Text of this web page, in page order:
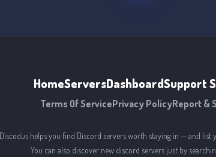
HomeServersDashboardSupport
Terms Of ServicePrivacy PolicyReport &
Discodus helps you find Discord servers worth staying in — and list
You can also discover new discord servers just by